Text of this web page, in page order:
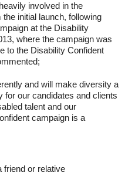
involved in the
initial launch, following
at the Disability
where the campaign was
to the Disability Confident
and will make diversity a
our candidates and clients
talent and our
campaign is a
friend or relative